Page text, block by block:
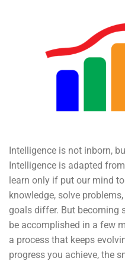
Intelligence is not inborn,
Intelligence is adapted
learn only if put our mind
knowledge, solve
goals differ. But becoming
be accomplished in a few
a process that keeps
progress you achieve, the